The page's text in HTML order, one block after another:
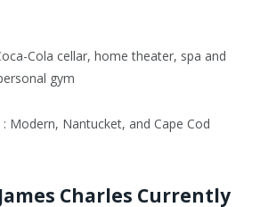
Cola cellar, home theater, spa and
gym
: Modern, Nantucket, and Cape Cod
Charles Currently